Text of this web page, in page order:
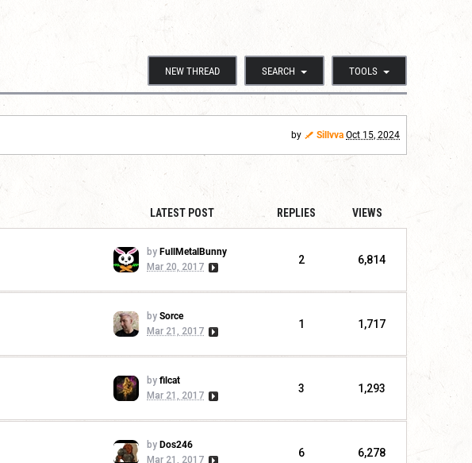
NEW THREAD SEARCH TOOLS
by Sillvva Oct 15, 2024
LATEST POST REPLIES VIEWS
by FullMetalBunny
Mar 20, 2017
2 6,814
by Sorce
Mar 21, 2017
1 1,717
by filcat
Mar 21, 2017
3 1,293
by Dos246
Mar 21, 2017
6 6,278